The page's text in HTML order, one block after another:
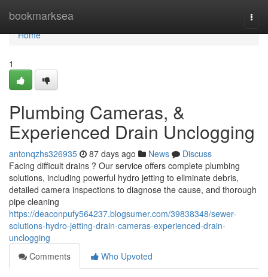
bookmarksea
Home
Home
1
Plumbing Cameras, &
Experienced Drain Unclogging
antonqzhs326935 87 days ago News
Discuss
Facing difficult drains ? Our service offers complete plumbing
solutions, including powerful hydro jetting to eliminate debris,
detailed camera inspections to diagnose the cause, and thorough
pipe cleaning
https://deaconpufy564237.blogsumer.com/39838348/sewer-
solutions-hydro-jetting-drain-cameras-experienced-drain-
unclogging
Comments
Who Upvoted